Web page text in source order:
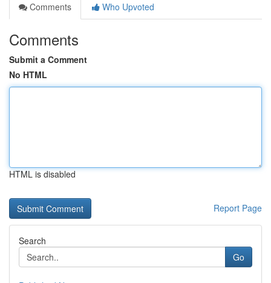
Comments
Who Upvoted
Comments
Submit a Comment
No HTML
HTML is disabled
Report Page
Search
Go